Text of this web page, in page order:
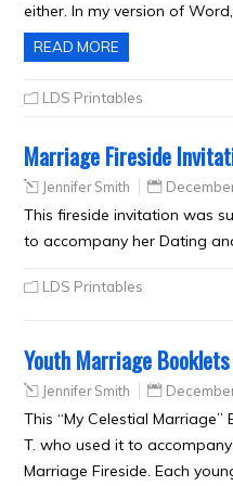
either. In my version of
READ MORE
LDS Printables
Marriage Fireside
Jennifer Smith
This fireside invitation was
to accompany her Dating
LDS Printables
Youth Marriage Booklets
Jennifer Smith
This “My Celestial
T. who used it to
Marriage Fireside. Each